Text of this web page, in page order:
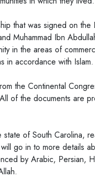
that was signed on
Muhammad Ibn
in the areas of
in accordance with Islam.
the Continental
of the documents are
of South Carolina,
go in to more details
by Arabic, Persian,